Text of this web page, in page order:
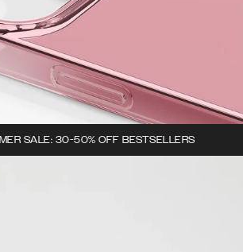
SALE: 30-50% OFF BESTSELLERS